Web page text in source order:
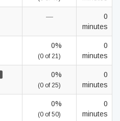
—
0
minutes
0%
(0 of 21)
0
minutes
0%
(0 of 25)
0
minutes
0%
(0 of 50)
0
minutes